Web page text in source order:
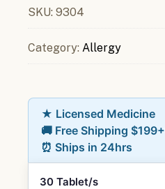
SKU: 9304
Category: Allergy
★ Licensed Medicine
🚚 Free Shipping $199+
⏰ Ships in 24hrs
30 Tablet/s